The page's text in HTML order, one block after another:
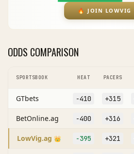
🔥 JOIN LOWVIG
ODDS COMPARISON
SPORTSBOOK HEAT PACERS
GTbets -410 +315
BetOnline.ag -400 +316
LowVig.ag 👑 -395 +321